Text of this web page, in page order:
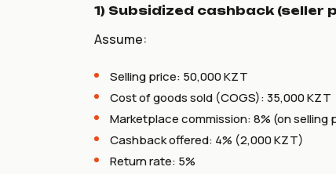
1) Subsidized cashback (seller
Assume:
Selling price: 50,000 KZT
Cost of goods sold (COGS): 35,000 KZT
Marketplace commission: 8% (on selling
Cashback offered: 4% (2,000 KZT)
Return rate: 5%